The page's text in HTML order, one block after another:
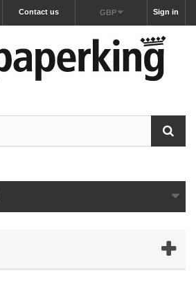
Sign in
GBP
Contact us